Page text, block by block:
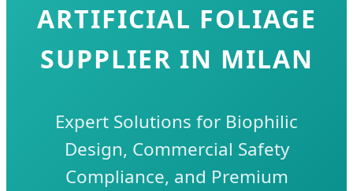
ARTIFICIAL FOLIAGE
SUPPLIER IN MILAN
Expert Solutions for Biophilic
Design, Commercial Safety
Compliance, and Premium